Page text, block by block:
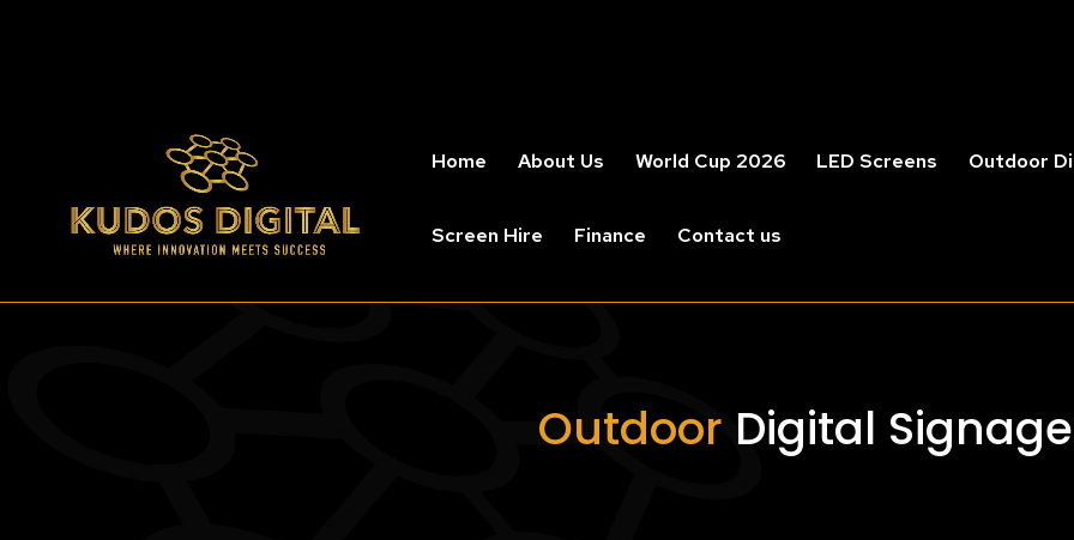
Home About Us World Cup 2026 LED Screens Outdoor
Screen Hire Finance Contact us
Outdoor Digital Signage